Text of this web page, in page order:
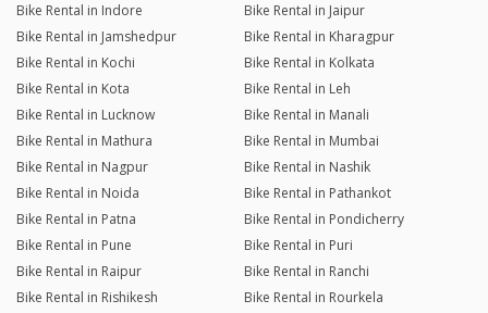
Bike Rental in Indore
Bike Rental in Jaipur
Bike Rental in Jamshedpur
Bike Rental in Kharagpur
Bike Rental in Kochi
Bike Rental in Kolkata
Bike Rental in Kota
Bike Rental in Leh
Bike Rental in Lucknow
Bike Rental in Manali
Bike Rental in Mathura
Bike Rental in Mumbai
Bike Rental in Nagpur
Bike Rental in Nashik
Bike Rental in Noida
Bike Rental in Pathankot
Bike Rental in Patna
Bike Rental in Pondicherry
Bike Rental in Pune
Bike Rental in Puri
Bike Rental in Raipur
Bike Rental in Ranchi
Bike Rental in Rishikesh
Bike Rental in Rourkela